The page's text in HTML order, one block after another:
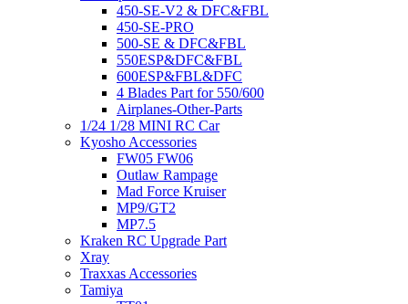
450-SE-V2 & DFC&FBL
450-SE-PRO
500-SE & DFC&FBL
550ESP&DFC&FBL
600ESP&FBL&DFC
4 Blades Part for 550/600
Airplanes-Other-Parts
1/24 1/28 MINI RC Car
Kyosho Accessories
FW05 FW06
Outlaw Rampage
Mad Force Kruiser
MP9/GT2
MP7.5
Kraken RC Upgrade Part
Xray
Traxxas Accessories
Tamiya